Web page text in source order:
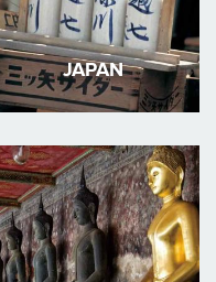
JAPAN